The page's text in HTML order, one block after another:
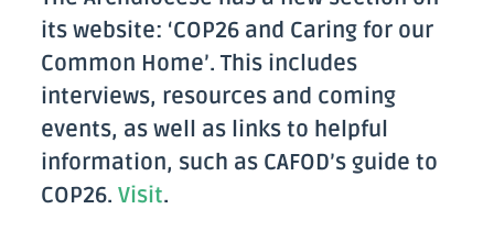
its website: ‘COP26 and Caring for our
Common Home’. This includes
interviews, resources and coming
events, as well as links to helpful
information, such as CAFOD’s guide to
COP26. Visit.